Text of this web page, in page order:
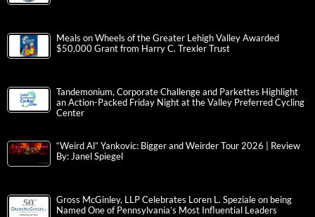
Meals on Wheels of the Greater Lehigh Valley Awarded
$50,000 Grant from Harry C. Trexler Trust
Tandemonium, Corporate Challenge and Parkettes Highlight
an Action-Packed Friday Night at the Valley Preferred Cycling
Center
“Weird Al” Yankovic: Bigger and Weirder Tour 2026 | Review
By: Janel Spiegel
Gross McGinley, LLP Celebrates Loren L. Speziale on being
Named One of Pennsylvania’s Most Influential Leaders